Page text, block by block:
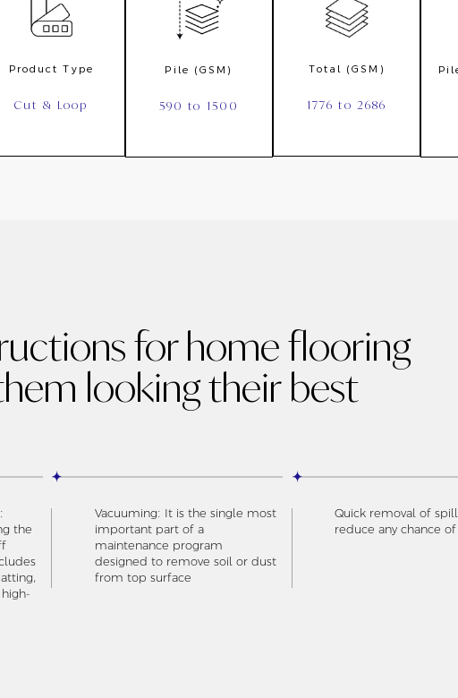
Product Type
Cut & Loop
Pile (GSM)
590 to 1500
Total (GSM)
1776 to 2686
for home flooring
looking their best
the
Vacuuming: It is the single most
important part of a
maintenance program
designed to remove soil or dust
from top surface
Quick removal of
reduce any chance